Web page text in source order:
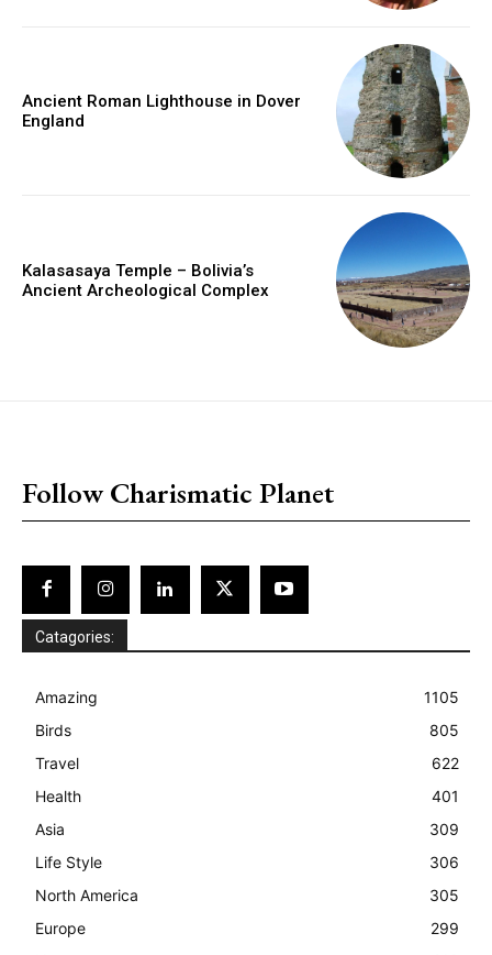
Ancient Roman Lighthouse in Dover
England
Kalasasaya Temple – Bolivia’s
Ancient Archeological Complex
Follow Charismatic Planet
Catagories:
Amazing
1105
Birds
805
Travel
622
Health
401
Asia
309
Life Style
306
North America
305
Europe
299